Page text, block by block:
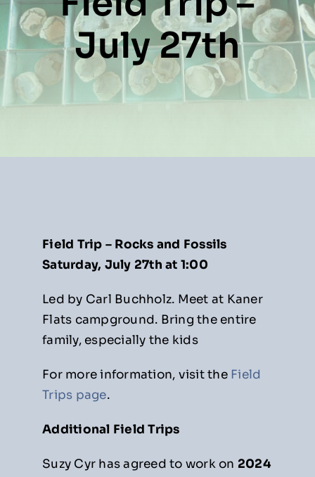
Resources
About
News
Contact
July 27th
Field Trip – Rocks and Fossils
Saturday, July 27th at 1:00
Led by Carl Buchholz. Meet at Kaner
Flats campground. Bring the entire
family, especially the kids
For more information, visit the Field
Trips page.
Additional Field Trips
Suzy Cyr has agreed to work on 2024